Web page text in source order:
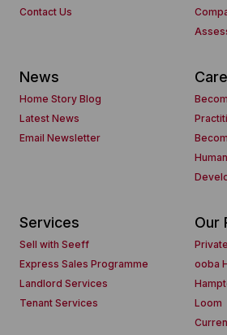
Contact Us
News
Home Story Blog
Latest News
Email Newsletter
Services
Sell with Seeff
Express Sales Programme
Landlord Services
Tenant Services
Our
ooba
Loom